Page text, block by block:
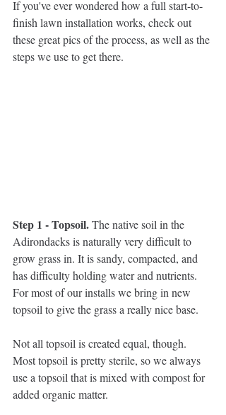
If you've ever wondered how a full start-to-
finish lawn installation works, check out
these great pics of the process, as well as the
steps we use to get there.
Step 1 - Topsoil. The native soil in the
Adirondacks is naturally very difficult to
grow grass in. It is sandy, compacted, and
has difficulty holding water and nutrients.
For most of our installs we bring in new
topsoil to give the grass a really nice base.
Not all topsoil is created equal, though.
Most topsoil is pretty sterile, so we always
use a topsoil that is mixed with compost for
added organic matter.